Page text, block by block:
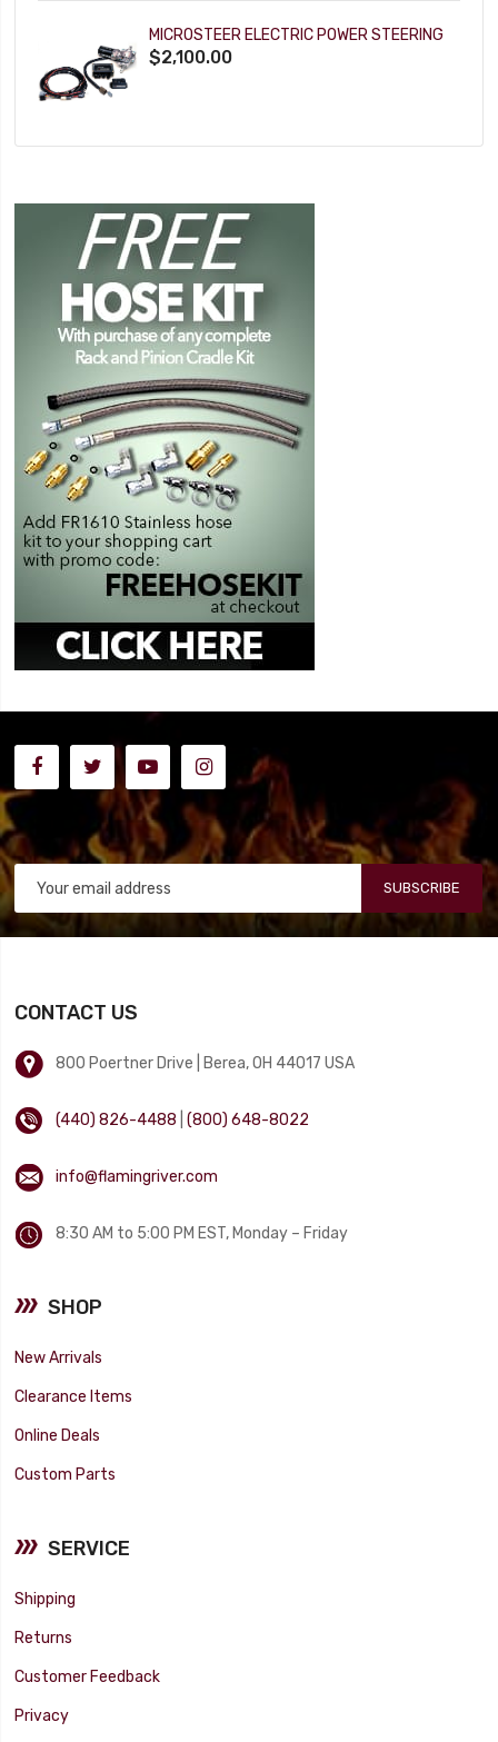
MICROSTEER ELECTRIC POWER STEERING
$2,100.00
SUBSCRIBE
CONTACT US
800 Poertner Drive | Berea, OH 44017 USA
(440) 826-4488 |(800) 648-8022
info@flamingriver.com
8:30 AM to 5:00 PM EST, Monday – Friday
SHOP
New Arrivals
Clearance Items
Online Deals
Custom Parts
SERVICE
Shipping
Returns
Customer Feedback
Privacy